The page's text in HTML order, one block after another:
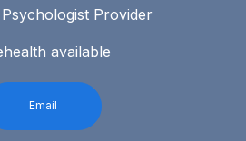
Provider
available
Email